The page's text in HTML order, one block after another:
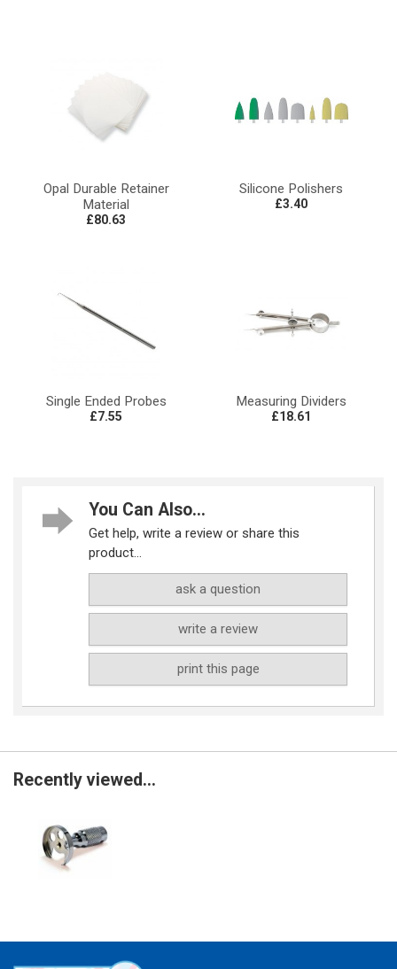
Opal Durable Retainer
Material
£80.63
Silicone Polishers
£3.40
Single Ended Probes
£7.55
Measuring Dividers
£18.61
You Can Also...
Get help, write a review or share this
product...
ask a question
write a review
print this page
Recently viewed...